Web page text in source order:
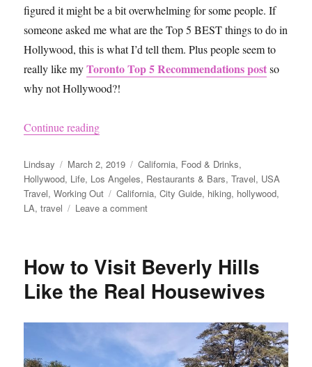
figured it might be a bit overwhelming for some people. If
someone asked me what are the Top 5 BEST things to do in
Hollywood, this is what I’d tell them. Plus people seem to
really like myToronto Top 5 Recommendations postso
why not Hollywood?!
Continue reading“Hollywood Top 5 Recommendations”
Author
Lindsay
Posted
on
March 2, 2019 Categories
California, Food & Drinks,
Hollywood, Life, Los Angeles, Restaurants & Bars,Travel, USA
Travel,Working Out Tags
California,City Guide, hiking, hollywood,
LA,travel Leave a commenton
Recommendations
How to Visit Beverly Hills
Like the Real Housewives